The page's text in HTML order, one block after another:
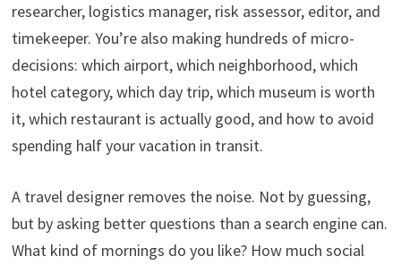
researcher, logistics manager, risk assessor, editor, and
timekeeper. You’re also making hundreds of micro-
decisions: which airport, which neighborhood, which
hotel category, which day trip, which museum is worth
it, which restaurant is actually good, and how to avoid
spending half your vacation in transit.
A travel designer removes the noise. Not by guessing,
but by asking better questions than a search engine can.
What kind of mornings do you like? How much social